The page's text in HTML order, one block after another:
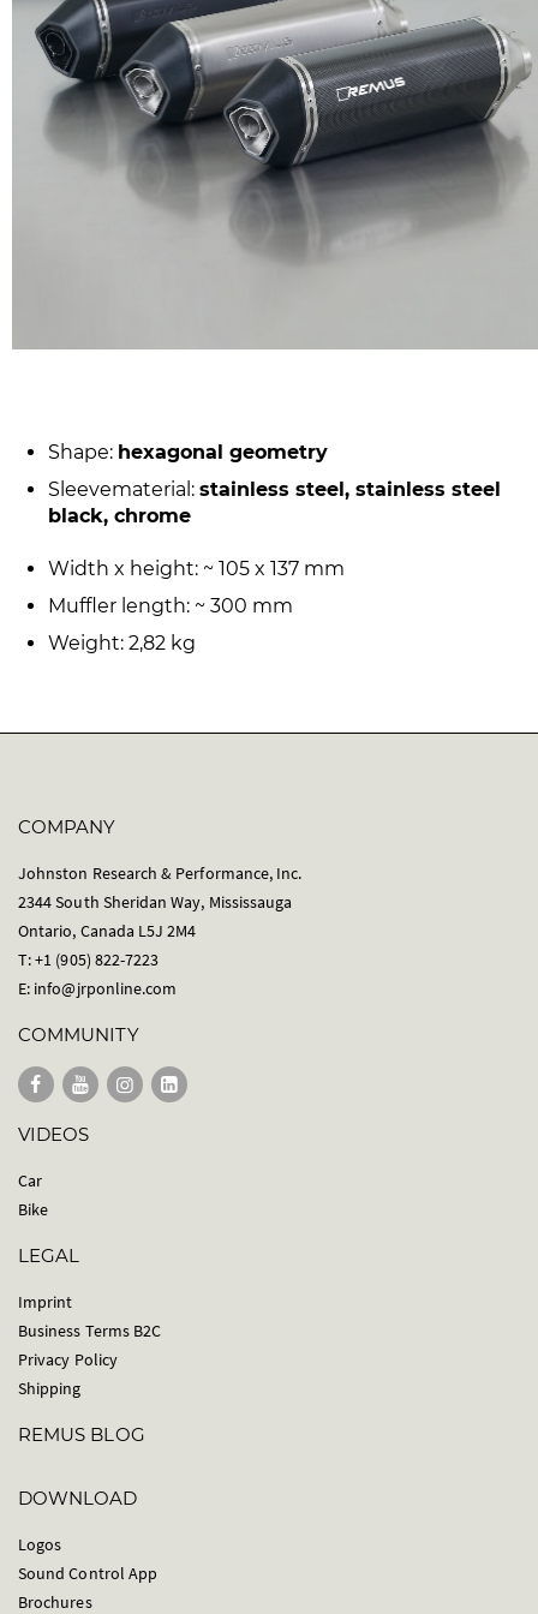
Shape: hexagonal geometry
Sleevematerial: stainless steel, stainless steel
black, chrome
Width x height: ~ 105 x 137 mm
Muffler length: ~ 300 mm
Weight: 2,82 kg
COMPANY
Johnston Research & Performance, Inc.
2344 South Sheridan Way, Mississauga
Ontario, Canada L5J 2M4
T: +1 (905) 822-7223
E: info@jrponline.com
COMMUNITY
VIDEOS
Car
Bike
LEGAL
Imprint
Business Terms B2C
Privacy Policy
Shipping
REMUS BLOG
DOWNLOAD
Logos
Sound Control App
Brochures